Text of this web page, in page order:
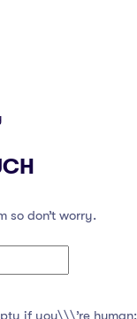
so don’t worry.
if you\\\’re human: